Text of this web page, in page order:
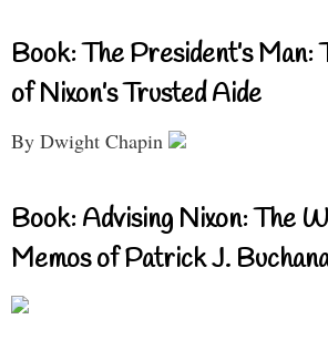
Book: The President’s Man:
of Nixon’s Trusted Aide
By Dwight Chapin
Book: Advising Nixon: The
Memos of Patrick J.